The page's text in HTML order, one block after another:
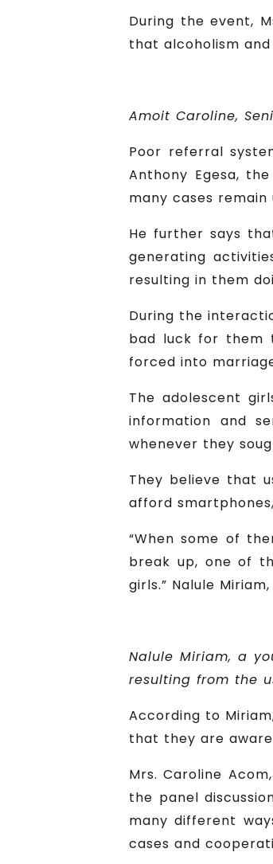
During the event,
that alcoholism
Amoit Caroline,
Poor referral
Anthony Egesa,
many cases
He further says
generating
resulting in them
During the
bad luck for them
forced into
The adolescent
information and
whenever they
They believe that
afford
“When some of
break up, one of
girls.” Nalule
Nalule Miriam, a
resulting from the
According to
that they are
Mrs. Caroline
the panel
many different
cases and